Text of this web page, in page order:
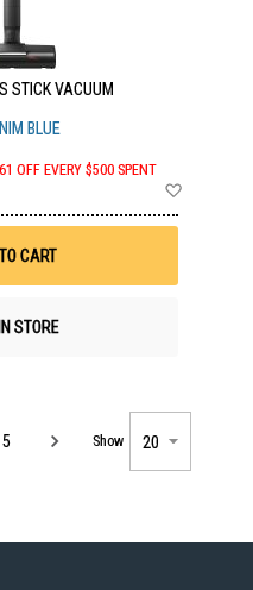
STICK VACUUM
BLUE
OFF EVERY $500 SPENT
CART
STORE
5 Show